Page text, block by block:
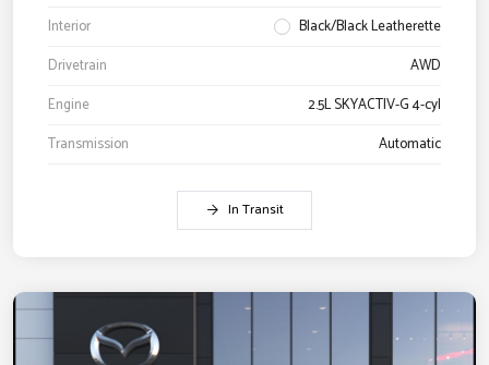
Interior
Black/Black Leatherette
Drivetrain
AWD
Engine
2.5L SKYACTIV-G 4-cyl
Transmission
Automatic
In Transit